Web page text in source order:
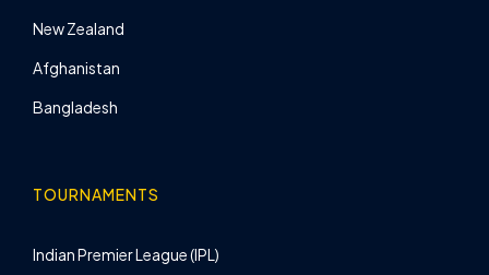
New Zealand
Afghanistan
Bangladesh
TOURNAMENTS
Indian Premier League (IPL)